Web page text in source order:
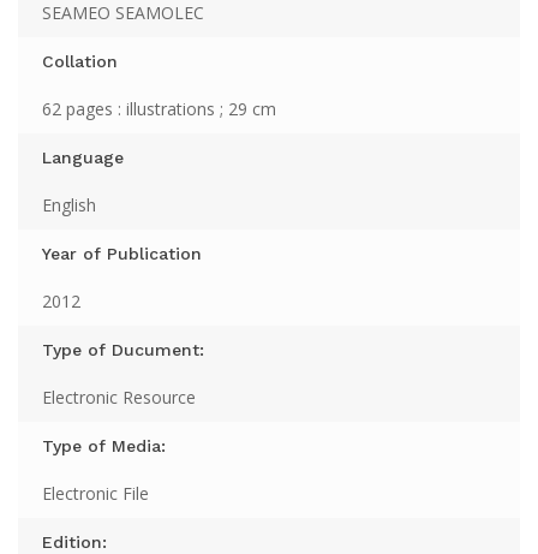
SEAMEO SEAMOLEC
Collation
62 pages : illustrations ; 29 cm
Language
English
Year of Publication
2012
Type of Ducument:
Electronic Resource
Type of Media:
Electronic File
Edition: